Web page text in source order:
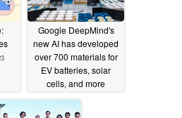
Google DeepMind's
new AI has developed
over 700 materials for
EV batteries, solar
cells, and more
12/16/2023